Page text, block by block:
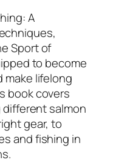
A
Sport of
to become
make lifelong
book covers
salmon
gear, to
and fishing in